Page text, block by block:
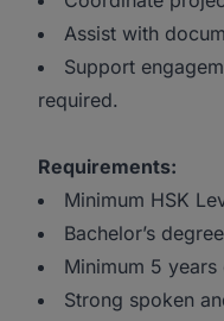
Assist with
Support
required.
Requirements:
Minimum HSK
Bachelor’s
Minimum 5
Strong spoken